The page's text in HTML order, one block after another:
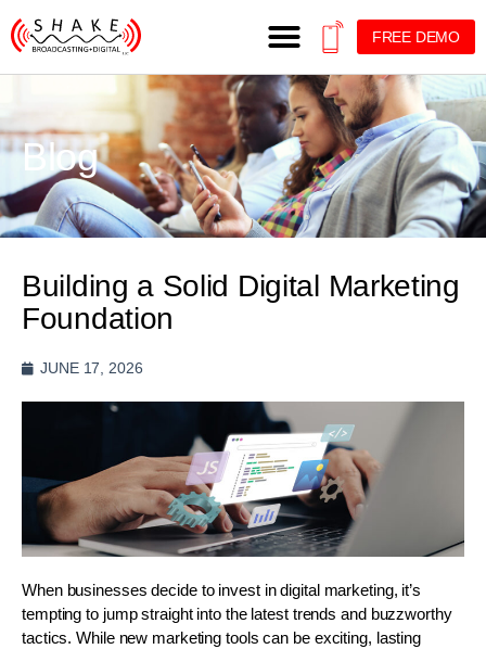
FREE DEMO
Blog
Building a Solid Digital Marketing
Foundation
JUNE 17, 2026
When businesses decide to invest in digital marketing, it’s
tempting to jump straight into the latest trends and buzzworthy
tactics. While new marketing tools can be exciting, lasting